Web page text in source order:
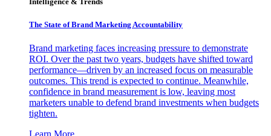
The State of Brand Marketing Accountability
Brand marketing faces increasing pressure to demonstrate
ROI. Over the past two years, budgets have shifted toward
performance—driven by an increased focus on measurable
outcomes. This trend is expected to continue. Meanwhile,
confidence in brand measurement is low, leaving most
marketers unable to defend brand investments when budgets
tighten.
Learn More